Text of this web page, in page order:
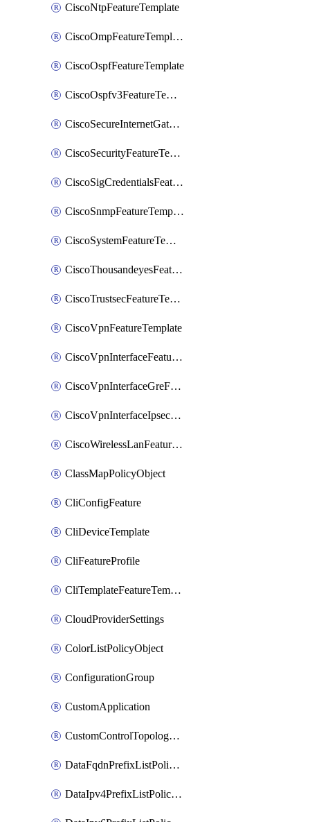
CiscoNtpFeatureTemplate
CiscoOmpFeatureTemplate
CiscoOspfFeatureTemplate
CiscoOspfv3FeatureTemplate
CiscoSecureInternetGatewayFeatureTemplate
CiscoSecurityFeatureTemplate
CiscoSigCredentialsFeatureTemplate
CiscoSnmpFeatureTemplate
CiscoSystemFeatureTemplate
CiscoThousandeyesFeatureTemplate
CiscoTrustsecFeatureTemplate
CiscoVpnFeatureTemplate
CiscoVpnInterfaceFeatureTemplate
CiscoVpnInterfaceGreFeatureTemplate
CiscoVpnInterfaceIpsecFeatureTemplate
CiscoWirelessLanFeatureTemplate
ClassMapPolicyObject
CliConfigFeature
CliDeviceTemplate
CliFeatureProfile
CliTemplateFeatureTemplate
CloudProviderSettings
ColorListPolicyObject
ConfigurationGroup
CustomApplication
CustomControlTopologyPolicyDefinition
DataFqdnPrefixListPolicyObject
DataIpv4PrefixListPolicyObject